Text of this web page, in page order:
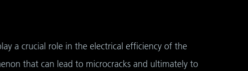
a crucial role in the electrical efficiency of the
that can lead to microcracks and ultimately to